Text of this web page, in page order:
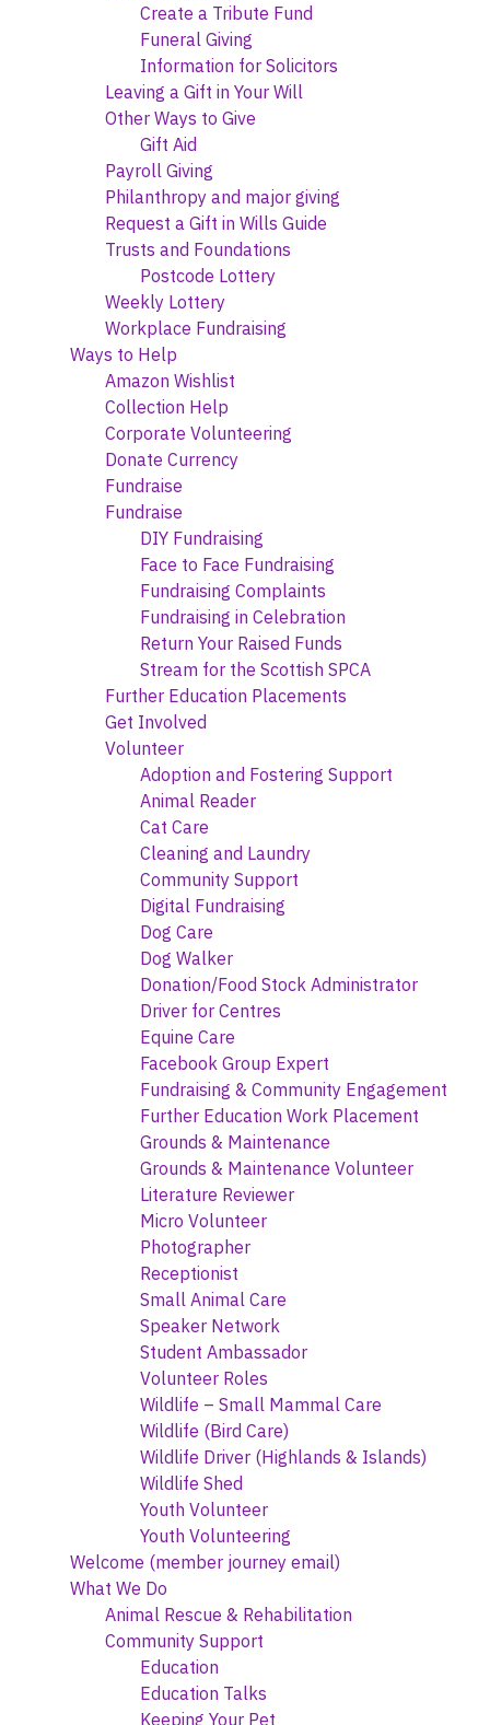
Create a Tribute Fund
Funeral Giving
Information for Solicitors
Leaving a Gift in Your Will
Other Ways to Give
Gift Aid
Payroll Giving
Philanthropy and major giving
Request a Gift in Wills Guide
Trusts and Foundations
Postcode Lottery
Weekly Lottery
Workplace Fundraising
Ways to Help
Amazon Wishlist
Collection Help
Corporate Volunteering
Donate Currency
Fundraise
Fundraise
DIY Fundraising
Face to Face Fundraising
Fundraising Complaints
Fundraising in Celebration
Return Your Raised Funds
Stream for the Scottish SPCA
Further Education Placements
Get Involved
Volunteer
Adoption and Fostering Support
Animal Reader
Cat Care
Cleaning and Laundry
Community Support
Digital Fundraising
Dog Care
Dog Walker
Donation/Food Stock Administrator
Driver for Centres
Equine Care
Facebook Group Expert
Fundraising & Community Engagement
Further Education Work Placement
Grounds & Maintenance
Grounds & Maintenance Volunteer
Literature Reviewer
Micro Volunteer
Photographer
Receptionist
Small Animal Care
Speaker Network
Student Ambassador
Volunteer Roles
Wildlife – Small Mammal Care
Wildlife (Bird Care)
Wildlife Driver (Highlands & Islands)
Wildlife Shed
Youth Volunteer
Youth Volunteering
Welcome (member journey email)
What We Do
Animal Rescue & Rehabilitation
Community Support
Education
Education Talks
Keeping Your Pet